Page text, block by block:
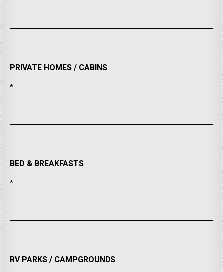
PRIVATE HOMES / CABINS
*
BED & BREAKFASTS
*
RV PARKS / CAMPGROUNDS